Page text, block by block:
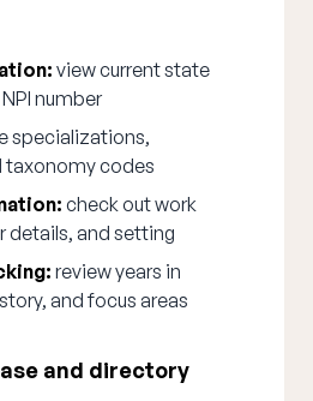
view current state
number
specializations,
codes
check out work
details, and setting
review years in
and focus areas
and directory